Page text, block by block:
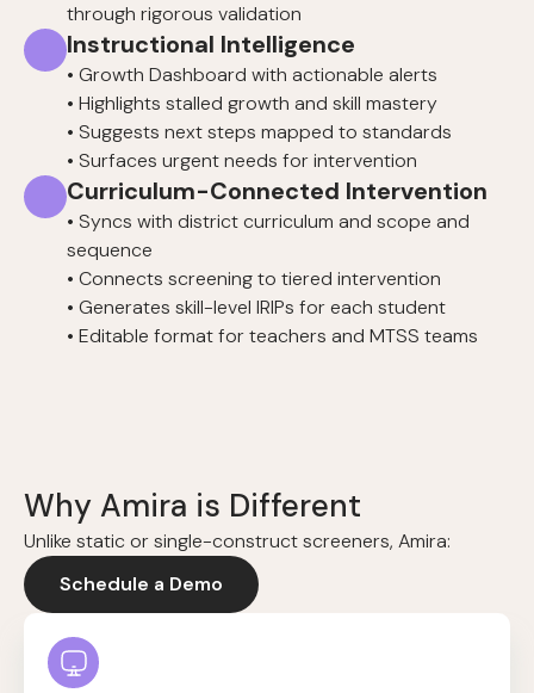
through rigorous validation
Instructional Intelligence
• Growth Dashboard with actionable alerts
• Highlights stalled growth and skill mastery
• Suggests next steps mapped to standards
• Surfaces urgent needs for intervention
Curriculum-Connected Intervention
• Syncs with district curriculum and scope and
sequence
• Connects screening to tiered intervention
• Generates skill-level IRIPs for each student
• Editable format for teachers and MTSS teams
Why Amira is Different
Schedule a Demo
Unlike static or single-construct screeners, Amira: